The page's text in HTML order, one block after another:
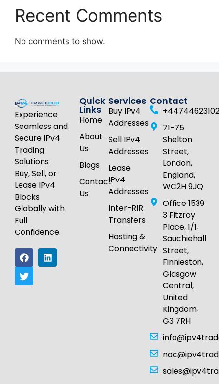
Recent Comments
No comments to show.
Experience
Seamless and
Secure IPv4
Trading
Solutions
Buy, Sell, or
Lease IPv4
Blocks
Globally with
Full
Confidence.
Quick
Links
Home
About
Us
Blogs
Contact
Us
Services
Buy IPv4
Addresses
Sell IPv4
Addresses
Lease
IPv4
Addresses
Inter-RIR
Transfers
Hosting &
Connectivity
Contact
71-75
Shelton
Street,
London,
England,
WC2H 9JQ
Office 1539
3 Fitzroy
Place, 1/1,
Sauchiehall
Street,
Finnieston,
Glasgow
Central,
United
Kingdom,
G3 7RH